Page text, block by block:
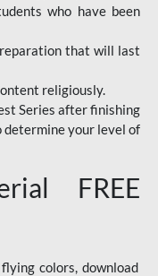
who have been
that will last
religiously.
Series after finishing
determine your level of
FREE
colors, download